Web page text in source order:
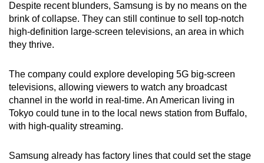
Despite recent blunders, Samsung is by no means on the
brink of collapse. They can still continue to sell top-notch
high-definition large-screen televisions, an area in which
they thrive.
The company could explore developing 5G big-screen
televisions, allowing viewers to watch any broadcast
channel in the world in real-time. An American living in
Tokyo could tune in to the local news station from Buffalo,
with high-quality streaming.
Samsung already has factory lines that could set the stage